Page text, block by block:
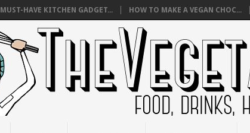
MUST-HAVE KITCHEN GADGET... HOW TO MAKE A VEGAN CHOC...